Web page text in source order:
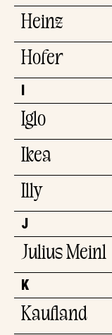
Heinz
Hofer
I
Iglo
Ikea
Illy
J
Julius Meinl
K
Kaufland